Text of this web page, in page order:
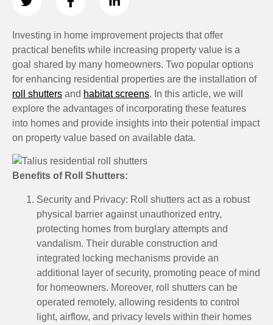
Investing in home improvement projects that offer
practical benefits while increasing property value is a
goal shared by many homeowners. Two popular options
for enhancing residential properties are the installation of
roll shutters and habitat screens. In this article, we will
explore the advantages of incorporating these features
into homes and provide insights into their potential impact
on property value based on available data.
Benefits of Roll Shutters:
Security and Privacy: Roll shutters act as a robust
physical barrier against unauthorized entry,
protecting homes from burglary attempts and
vandalism. Their durable construction and
integrated locking mechanisms provide an
additional layer of security, promoting peace of mind
for homeowners. Moreover, roll shutters can be
operated remotely, allowing residents to control
light, airflow, and privacy levels within their homes